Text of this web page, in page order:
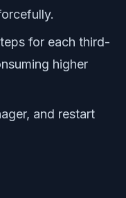
for each third-
higher
and restart